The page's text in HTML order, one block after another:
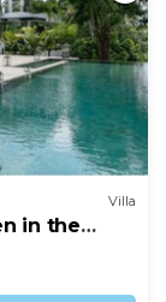
Villa
in the